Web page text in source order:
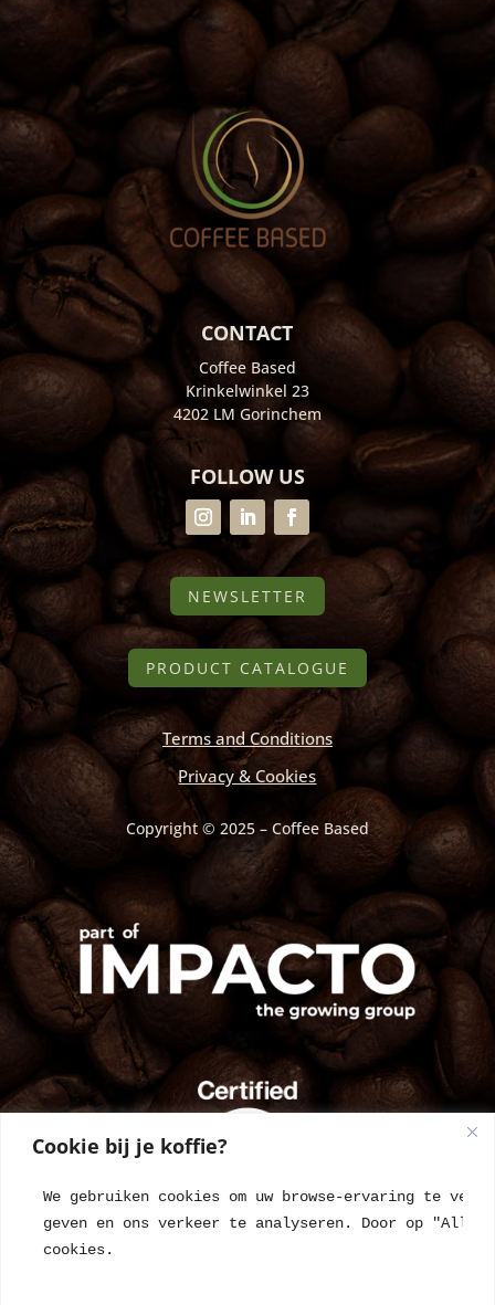
Cookie bij je koffie?
We gebruiken cookies om uw browse-ervaring te
geven en ons verkeer te analyseren. Door op
cookies.
CONTACT
Coffee Based
Krinkelwinkel 23
4202 LM Gorinchem
FOLLOW US
NEWSLETTER
PRODUCT CATALOGUE
Terms and Conditions
Privacy & Cookies
Copyright © 2025 – Coffee Based